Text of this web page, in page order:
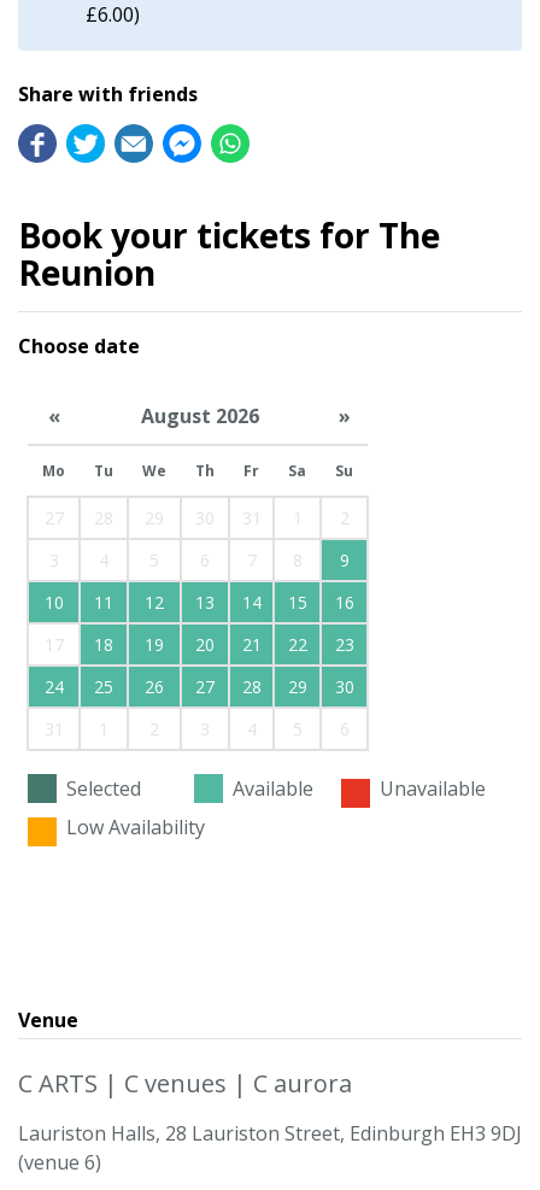
£6.00)
Share with friends
Book your tickets for The
Reunion
Choose date
« August 2026 »
Mo Tu We Th Fr Sa Su
27 28 29 30 31 1
2
3
4 5 6 7 8
9
10
11 12 13 14 15
16
17
18 19 20 21 22
23
24
25 26 27 28 29
30
31
1 2 3 4 5 6
Selected Available
Unavailable
Low Availability
Venue
C ARTS | C venues | C aurora
Lauriston Halls, 28 Lauriston Street, Edinburgh EH3 9DJ
(venue 6)